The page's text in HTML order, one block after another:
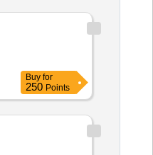
Buy for
250 Points